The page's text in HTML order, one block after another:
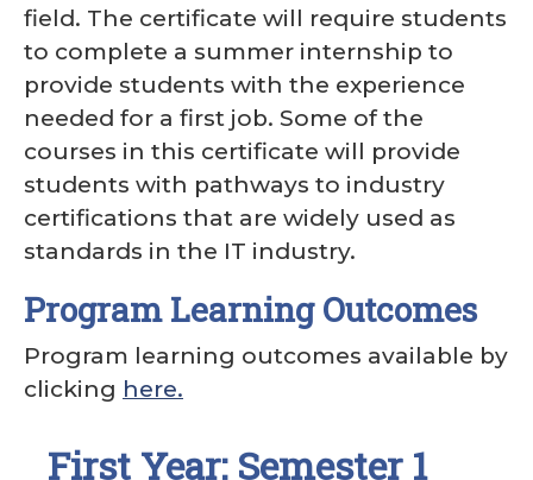
field. The certificate will require students
to complete a summer internship to
provide students with the experience
needed for a first job. Some of the
courses in this certificate will provide
students with pathways to industry
certifications that are widely used as
standards in the IT industry.
Program Learning Outcomes
Program learning outcomes available by
clicking here.
First Year: Semester 1